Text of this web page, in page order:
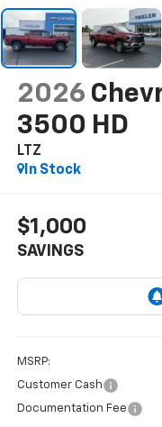
2026
3500 HD
LTZ
In Stock
$1,000
SAVINGS
MSRP:
Customer Cash
Documentation Fee